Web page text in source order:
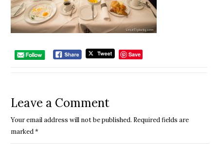
Save
Leave a Comment
Your email address will not be published. Required fields are
marked*